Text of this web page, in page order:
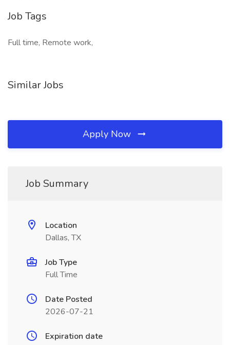
Job Tags
Full time, Remote work,
Similar Jobs
Apply Now
Job Summary
Location
Dallas, TX
Job Type
Full Time
Date Posted
2026-07-21
Expiration date